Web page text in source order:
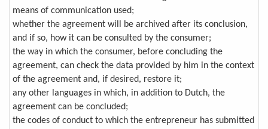
means of communication used;
whether the agreement will be archived after its conclusion,
and if so, how it can be consulted by the consumer;
the way in which the consumer, before concluding the
agreement, can check the data provided by him in the context
of the agreement and, if desired, restore it;
any other languages in which, in addition to Dutch, the
agreement can be concluded;
the codes of conduct to which the entrepreneur has submitted